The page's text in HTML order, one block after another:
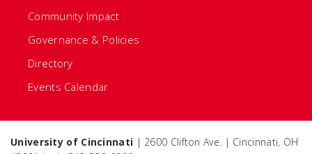
Community Impact
Governance & Policies
Directory
Events Calendar
University of Cincinnati | 2600 Clifton Ave. | Cincinnati, OH